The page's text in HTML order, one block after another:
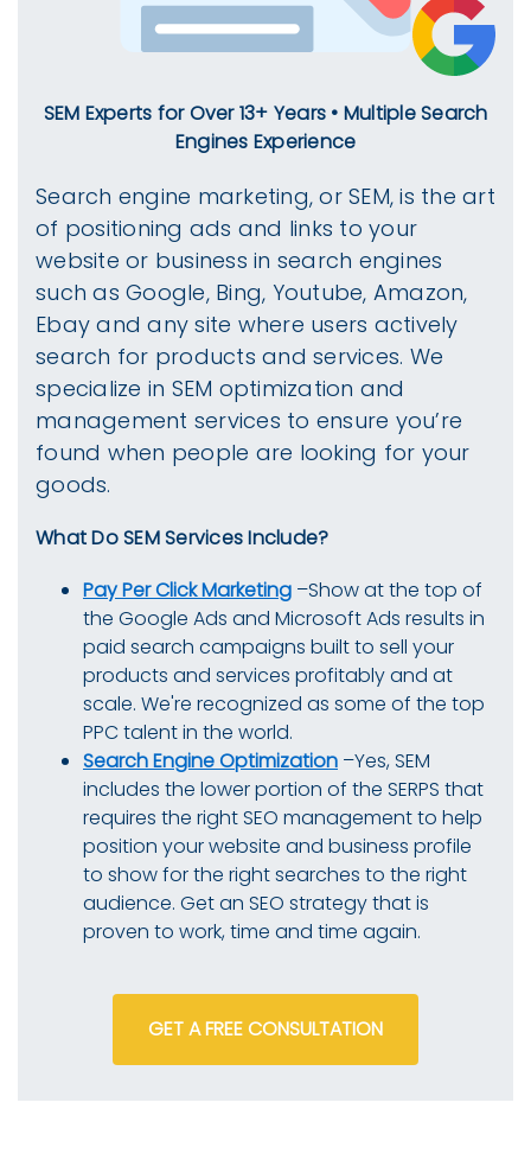
SEM Experts for Over 13+ Years • Multiple Search
Engines Experience
Search engine marketing, or SEM, is the art
of positioning ads and links to your
website or business in search engines
such as Google, Bing, Youtube, Amazon,
Ebay and any site where users actively
search for products and services. We
specialize in SEM optimization and
management services to ensure you’re
found when people are looking for your
goods.
What Do SEM Services Include?
Pay Per Click Marketing –Show at the top of
the Google Ads and Microsoft Ads results in
paid search campaigns built to sell your
products and services profitably and at
scale. We're recognized as some of the top
PPC talent in the world.
Search Engine Optimization –Yes, SEM
includes the lower portion of the SERPS that
requires the right SEO management to help
position your website and business profile
to show for the right searches to the right
audience. Get an SEO strategy that is
proven to work, time and time again.
GET A FREE CONSULTATION